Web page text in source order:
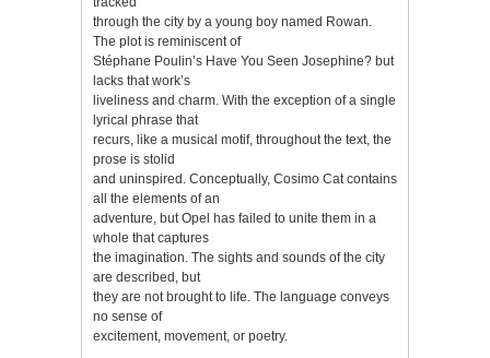
through the city by a young boy named Rowan.
The plot is reminiscent of
Stéphane Poulin’s Have You Seen Josephine? but
lacks that work’s
liveliness and charm. With the exception of a single
lyrical phrase that
recurs, like a musical motif, throughout the text, the
prose is stolid
and uninspired. Conceptually, Cosimo Cat contains
all the elements of an
adventure, but Opel has failed to unite them in a
whole that captures
the imagination. The sights and sounds of the city
are described, but
they are not brought to life. The language conveys
no sense of
excitement, movement, or poetry.